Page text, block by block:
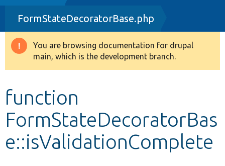
Drupal 8+
Other projects
FormStateDecoratorBase.php
Warning
message
You are browsing documentation for drupal
main, which is the development branch.
function
FormStateDecoratorBas
e::isValidationComplete